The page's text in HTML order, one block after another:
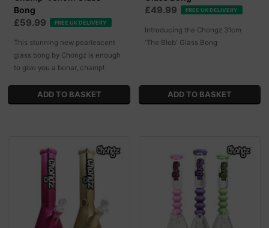
Bong
£59.99 FREE UK DELIVERY
This stunning new pearlescent
glass bong by Chongz is enough
to give you a bonar, champ!
£49.99 FREE UK DELIVERY
Introducing the Chongz 31cm
'The Blob' Glass Bong